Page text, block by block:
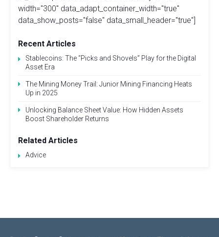
width="300" data_adapt_container_width="true"
data_show_posts="false" data_small_header="true"]
Recent Articles
Stablecoins: The “Picks and Shovels” Play for the Digital
Asset Era
The Mining Money Trail: Junior Mining Financing Heats
Up in 2025
Unlocking Balance Sheet Value: How Hidden Assets
Boost Shareholder Returns
Related Articles
Advice